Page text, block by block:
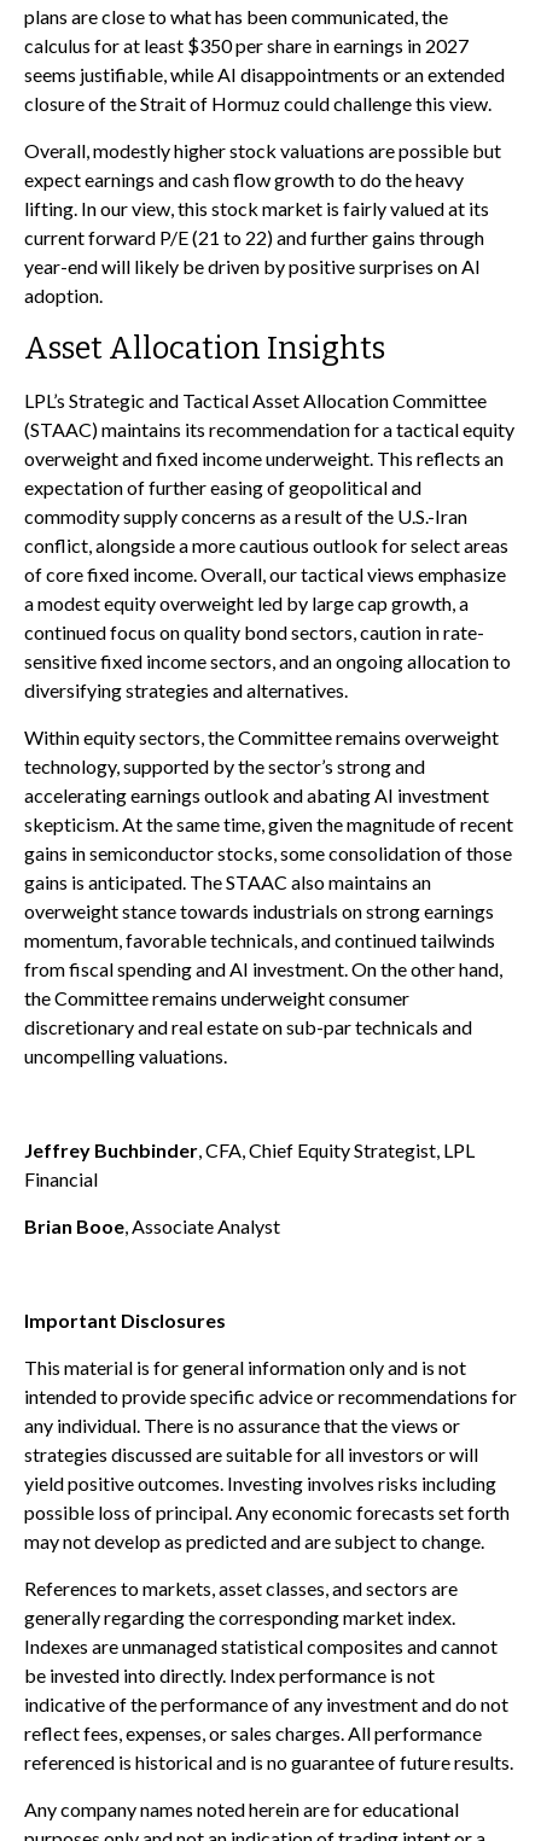
plans are close to what has been communicated, the
calculus for at least $350 per share in earnings in 2027
seems justifiable, while AI disappointments or an extended
closure of the Strait of Hormuz could challenge this view.
Overall, modestly higher stock valuations are possible but
expect earnings and cash flow growth to do the heavy
lifting. In our view, this stock market is fairly valued at its
current forward P/E (21 to 22) and further gains through
year-end will likely be driven by positive surprises on AI
adoption.
Asset Allocation Insights
LPL’s Strategic and Tactical Asset Allocation Committee
(STAAC)maintains its recommendation for a tactical equity
overweight and fixed income underweight. This reflects an
expectation of further easing of geopolitical and
commodity supply concerns as a result of the U.S.-Iran
conflict, alongside a more cautious outlook for select areas
of core fixed income. Overall, our tactical views emphasize
a modest equity overweight led by large cap growth, a
continued focus on quality bond sectors, caution in rate-
sensitive fixed income sectors, and an ongoing allocation to
diversifying strategies and alternatives.
Within equity sectors, the Committee remains overweight
technology, supported by the sector’s strong and
accelerating earnings outlook and abating AI investment
skepticism. At the same time, given the magnitude of recent
gains in semiconductor stocks, some consolidation of those
gains is anticipated. The STAAC also maintains an
overweight stance towards industrials on strong earnings
momentum, favorable technicals, and continued tailwinds
from fiscal spending and AI investment. On the other hand,
the Committee remains underweight consumer
discretionary and real estate on sub-par technicals and
uncompelling valuations.
Jeffrey Buchbinder , CFA, Chief Equity Strategist, LPL
Financial
Brian Booe , Associate Analyst
Important Disclosures
This material is for general information only and is not
intended to provide specific advice or recommendations for
any individual. There is no assurance that the views or
strategies discussed are suitable for all investors or will
yield positive outcomes. Investing involves risks including
possible loss of principal. Any economic forecasts set forth
may not develop as predicted and are subject to change.
References to markets, asset classes, and sectors are
generally regarding the corresponding market index.
Indexes are unmanaged statistical composites and cannot
be invested into directly. Index performance is not
indicative of the performance of any investment and do not
reflect fees, expenses, or sales charges. All performance
referenced is historical and is no guarantee of future results.
Any company names noted herein are for educational